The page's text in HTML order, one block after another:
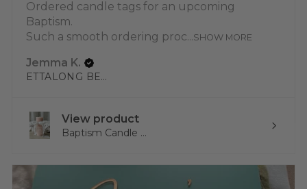
Ordered candle tags for an upcoming
Baptism.
Such a smooth ordering proc...SHOW MORE
Jemma K.
ETTALONG BEACH, NSW
View product
Baptism Candle ...